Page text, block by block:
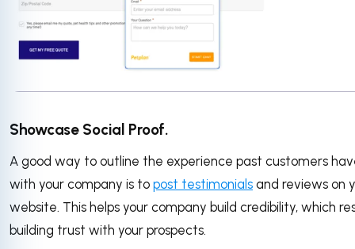
Showcase Social Proof.
A good way to outline the experience past customers
with your company is to post testimonials and reviews on
website. This helps your company build credibility, which
building trust with your prospects.